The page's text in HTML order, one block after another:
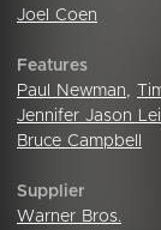
Joel Coen
Features
Paul Newman,
Jennifer Jason
Bruce Campbell
Supplier
Warner Bros.